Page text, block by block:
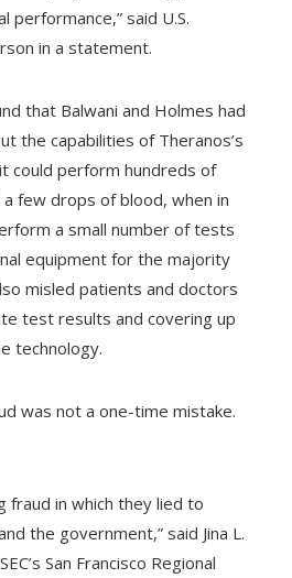
performance,” said U.S.
in a statement.
that Balwani and Holmes had
the capabilities of Theranos’s
could perform hundreds of
few drops of blood, when in
a small number of tests
equipment for the majority
misled patients and doctors
test results and covering up
technology.
was not a one-time mistake.
fraud in which they lied to
the government,” said Jina L.
San Francisco Regional